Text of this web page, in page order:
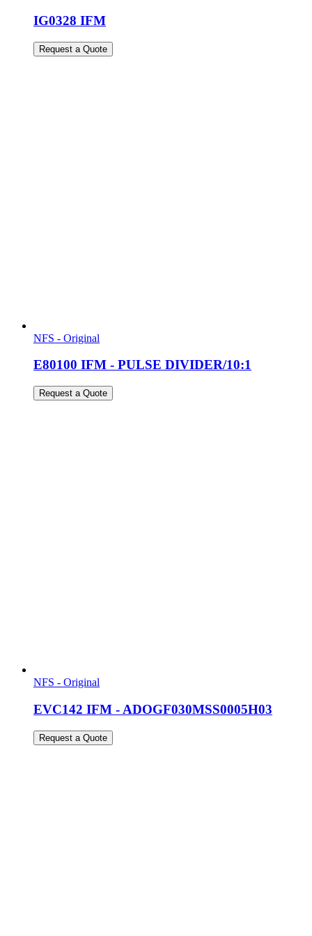
IG0328 IFM
Request a Quote
NFS - Original
E80100 IFM - PULSE DIVIDER/10:1
Request a Quote
NFS - Original
EVC142 IFM - ADOGF030MSS0005H03
Request a Quote